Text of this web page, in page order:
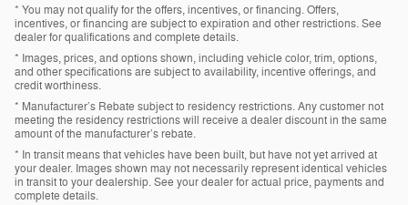
* You may not qualify for the offers, incentives, or financing. Offers,
incentives, or financing are subject to expiration and other restrictions. See
dealer for qualifications and complete details.
* Images, prices, and options shown, including vehicle color, trim, options,
and other specifications are subject to availability, incentive offerings, and
credit worthiness.
* Manufacturer’s Rebate subject to residency restrictions. Any customer not
meeting the residency restrictions will receive a dealer discount in the same
amount of the manufacturer’s rebate.
* In transit means that vehicles have been built, but have not yet arrived at
your dealer. Images shown may not necessarily represent identical vehicles
in transit to your dealership. See your dealer for actual price, payments and
complete details.